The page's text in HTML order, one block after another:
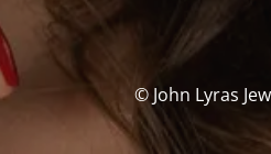
© John Lyras